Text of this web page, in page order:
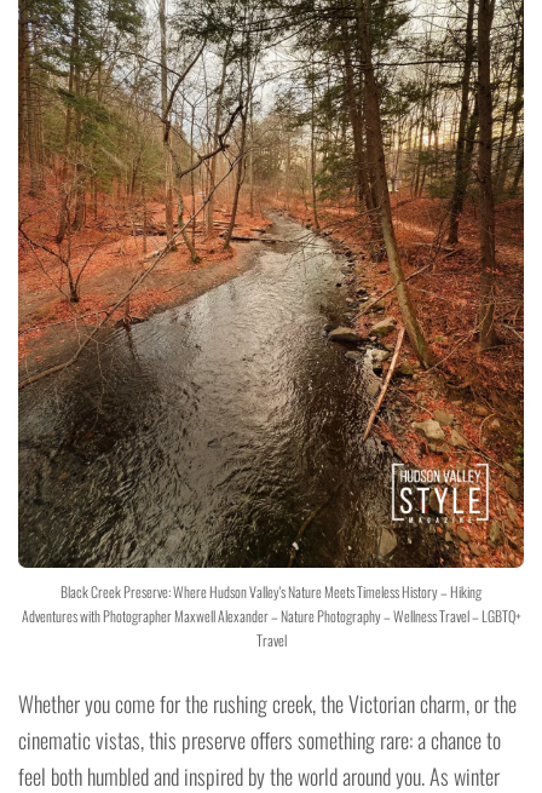
Black Creek Preserve: Where Hudson Valley's Nature Meets Timeless History – Hiking
Adventures with Photographer Maxwell Alexander – Nature Photography – Wellness Travel – LGBTQ+
Travel
Whether you come for the rushing creek, the Victorian charm, or the
cinematic vistas, this preserve offers something rare: a chance to
feel both humbled and inspired by the world around you. As winter